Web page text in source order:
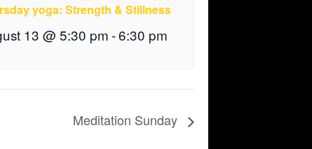
yoga: Strength & Stillness
13 @ 5:30 pm-6:30 pm
Meditation Sunday